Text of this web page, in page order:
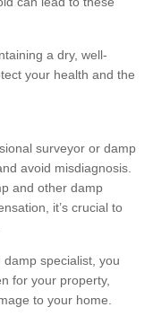
a dry, well-
your health and the
surveyor or damp
avoid misdiagnosis.
and other damp
it’s crucial to
specialist, you
for your property,
to your home.